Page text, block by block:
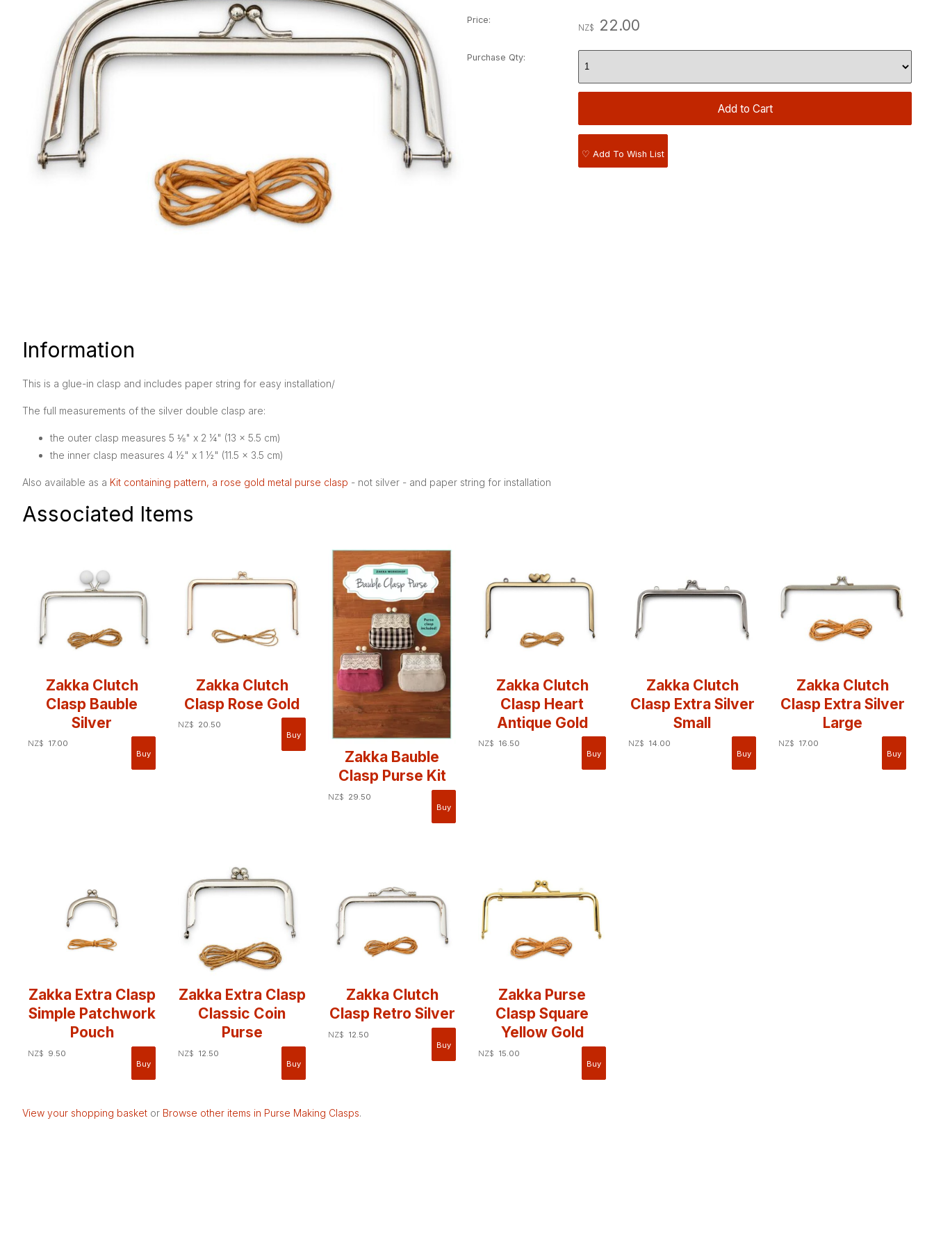
Price:
NZ$ 22.00
Purchase Qty:
♡ Add To Wish List
Information
This is a glue-in clasp and includes paper string for easy installation/
The full measurements of the silver double clasp are:
the outer clasp measures 5 ⅛" x 2 ¼" (13 x 5.5 cm)
the inner clasp measures 4 ½" x 1 ½" (11.5 x 3.5 cm)
Also available as a Kit containing pattern, a rose gold metal purse clasp - not silver - and paper string for installation
Associated Items
Zakka Clutch
Clasp Bauble
Silver
NZ$ 17.00
Zakka Clutch
Clasp Rose Gold
NZ$ 20.50
Zakka Bauble
Clasp Purse Kit
NZ$ 29.50
Zakka Clutch
Clasp Heart
Antique Gold
NZ$ 16.50
Zakka Clutch
Clasp Extra Silver
Small
NZ$ 14.00
Zakka Clutch
Clasp Extra Silver
Large
NZ$ 17.00
Zakka Extra Clasp
Simple Patchwork
Pouch
NZ$ 9.50
Zakka Extra Clasp
Classic Coin
Purse
NZ$ 12.50
Zakka Clutch
Clasp Retro Silver
NZ$ 12.50
Zakka Purse
Clasp Square
Yellow Gold
NZ$ 15.00
View your shopping basket or Browse other items in Purse Making Clasps.